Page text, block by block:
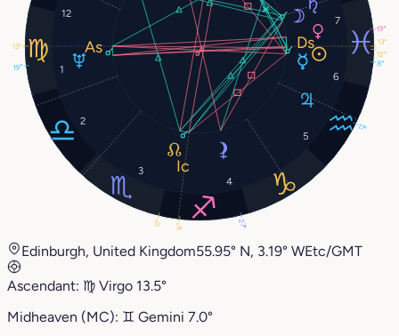
1
2
3
4
5
6
7
12
12°
8°
19°
17°
19°
0°
13°
13°
6° 27°
Edinburgh, United Kingdom55.95° N, 3.19° WEtc/GMT
Ascendant: ♍︎ Virgo 13.5°
Midheaven (MC): ♊︎ Gemini 7.0°